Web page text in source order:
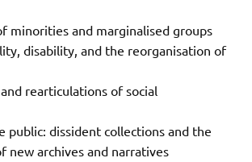
minorities and marginalised groups
disability, and the reorganisation of
rearticulations of social
public: dissident collections and the
new archives and narratives